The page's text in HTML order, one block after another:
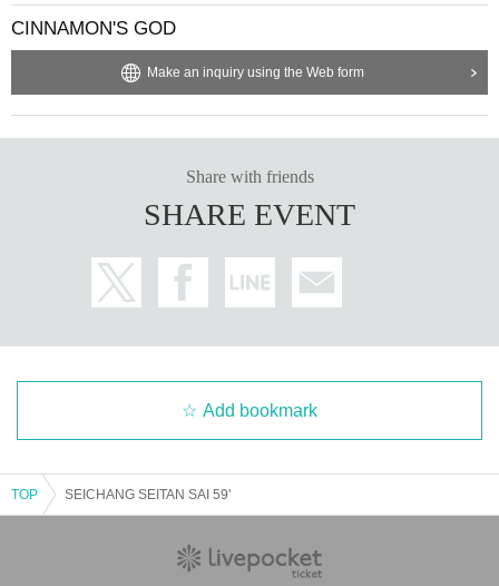
CINNAMON'S GOD
Make an inquiry using the Web form
Share with friends
SHARE EVENT
Add bookmark
TOP SEICHANG SEITAN SAI 59'